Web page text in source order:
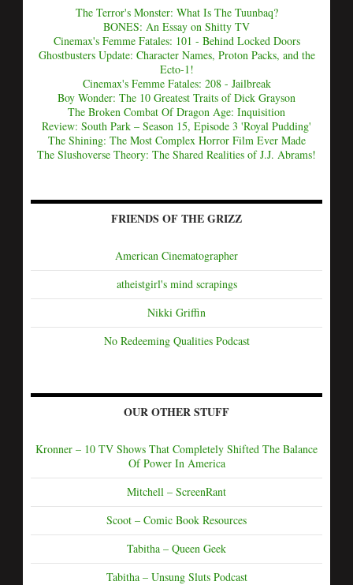
The Terror's Monster: What Is The Tuunbaq?
BONES: An Essay on Shitty TV
Cinemax's Femme Fatales: 101 - Behind Locked Doors
Ghostbusters Update: Character Names, Proton Packs, and the
Ecto-1!
Cinemax's Femme Fatales: 208 - Jailbreak
Boy Wonder: The 10 Greatest Traits of Dick Grayson
The Broken Combat Of Dragon Age: Inquisition
Review: South Park – Season 15, Episode 3 'Royal Pudding'
The Shining: The Most Complex Horror Film Ever Made
The Slushoverse Theory: The Shared Realities of J.J. Abrams!
FRIENDS OF THE GRIZZ
American Cinematographer
atheistgirl's mind scrapings
Nikki Griffin
No Redeeming Qualities Podcast
OUR OTHER STUFF
Kronner – 10 TV Shows That Completely Shifted The Balance
Of Power In America
Mitchell – ScreenRant
Scoot – Comic Book Resources
Tabitha – Queen Geek
Tabitha – Unsung Sluts Podcast